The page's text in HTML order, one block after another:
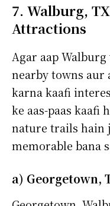
7. Walburg,
Attractions
Agar aap
nearby towns aur
karna kaafi
ke aas-paas kaafi
nature trails hain
memorable bana
a) Georgetown,